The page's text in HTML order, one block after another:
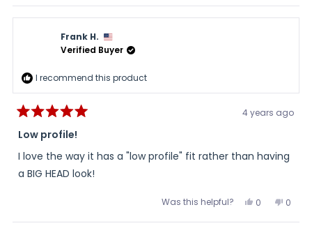
Frank H.
Verified Buyer
I recommend this product
5
out
of
5
stars
4 years ago
Low profile!
I love the way it has a "low profile" fit rather than having
a BIG HEAD look!
Was this helpful? Yes,
review
0
voted
No,
review
0
voted